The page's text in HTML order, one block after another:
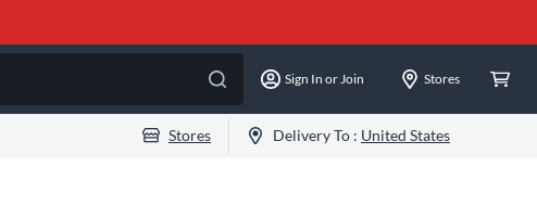
Sign In or Join Stores
Stores Delivery To : United States